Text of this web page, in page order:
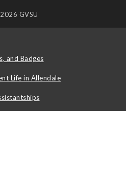
GVSU
and Badges
Life in Allendale